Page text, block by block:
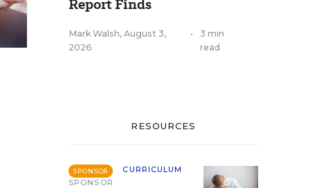
Report Finds
Mark Walsh, August 3,
2026
•
3 min
read
RESOURCES
SPONSOR
CURRICULUM
SPONSOR